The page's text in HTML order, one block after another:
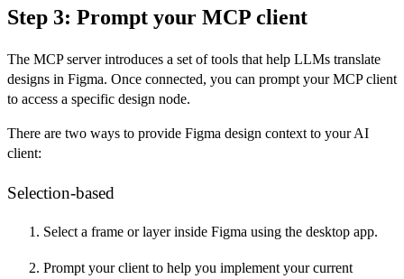
Step 3: Prompt your MCP client
The MCP server introduces a set of tools that help LLMs translate
designs in Figma. Once connected, you can prompt your MCP client
to access a specific design node.
There are two ways to provide Figma design context to your AI
client:
Selection-based
Select a frame or layer inside Figma using the desktop app.
Prompt your client to help you implement your current